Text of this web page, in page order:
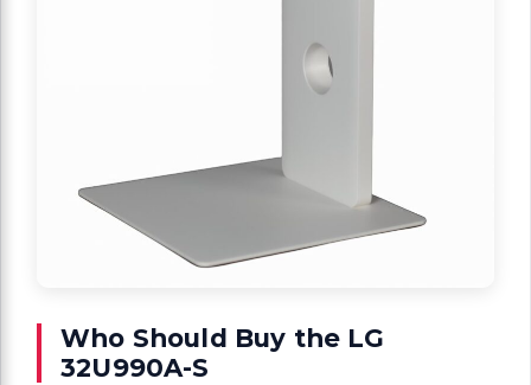
Who Should Buy the LG
32U990A-S